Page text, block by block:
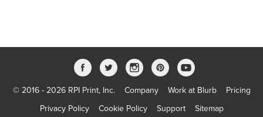
© 2016 - 2026 RPI Print, Inc. Company Work at Blurb
Pricing
Privacy Policy
Cookie Policy Support Sitemap